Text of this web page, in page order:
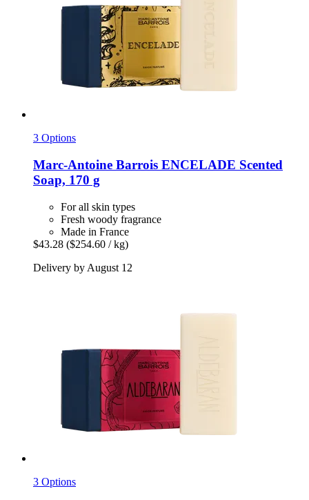
3 Options
Marc-Antoine Barrois ENCELADE Scented
Soap, 170 g
For all skin types
Fresh woody fragrance
Made in France
$43.28 ($254.60 / kg)
Delivery by August 12
3 Options